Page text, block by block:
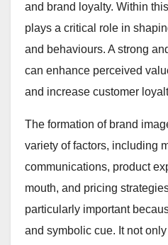
and brand loyalty. Within
plays a critical role in
and behaviours. A strong
can enhance perceived
and increase customer
The formation of brand
variety of factors, including
communications, product
mouth, and pricing
particularly important
and symbolic cue. It not